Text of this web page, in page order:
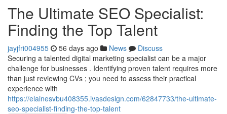
The Ultimate SEO Specialist:
Finding the Top Talent
jayjfri004955 56 days ago News
Discuss
Securing a talented digital marketing specialist can be a major
challenge for businesses . Identifying proven talent requires more
than just reviewing CVs ; you need to assess their practical
experience with
https://elainesvbu408355.ivasdesign.com/62847733/the-ultimate-
seo-specialist-finding-the-top-talent